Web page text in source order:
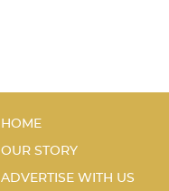
HOME
OUR STORY
ADVERTISE WITH US